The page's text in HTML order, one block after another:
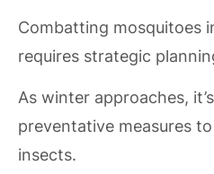
Combatting mosquitoes
requires strategic
As winter approaches,
preventative measures
insects.